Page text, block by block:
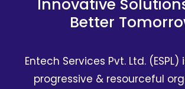
Innovative
Better
Entech Services Pvt. Ltd.
progressive & resourceful